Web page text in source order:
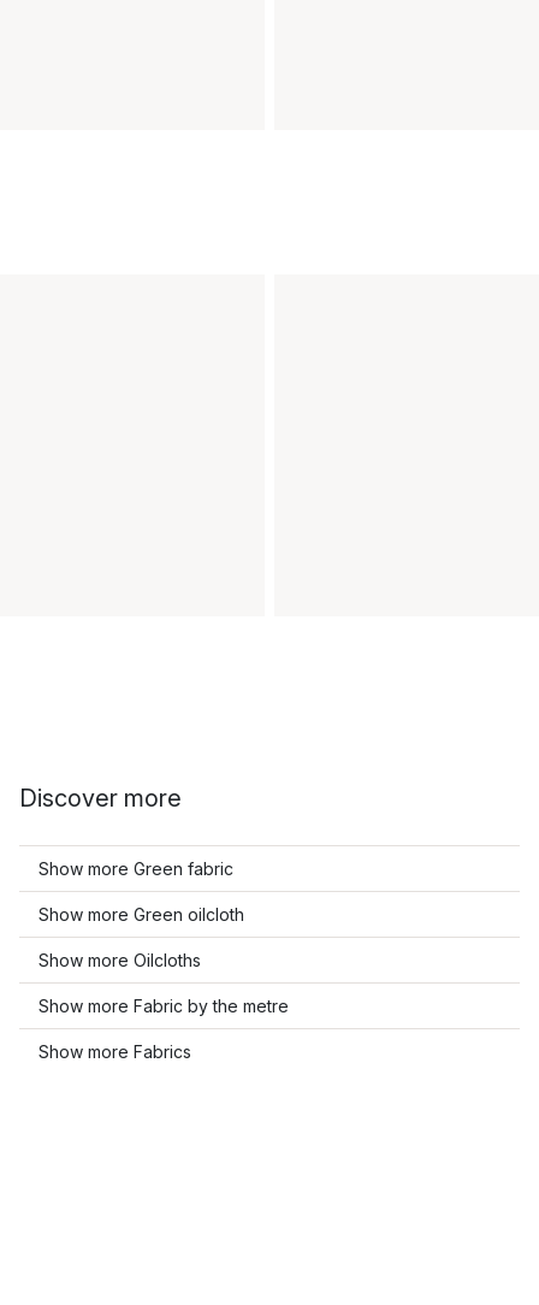
Discover more
Show more Green fabric
Show more Green oilcloth
Show more Oilcloths
Show more Fabric by the metre
Show more Fabrics